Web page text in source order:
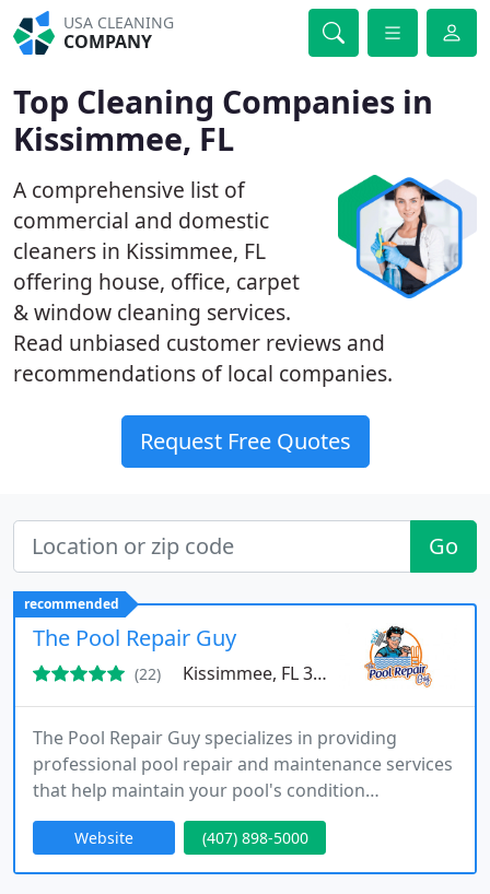
USA CLEANING
COMPANY
Top Cleaning Companies in
Kissimmee, FL
A comprehensive list of
commercial and domestic
cleaners in Kissimmee, FL
offering house, office, carpet
& window cleaning services.
Read unbiased customer reviews and
recommendations of local companies.
Request Free Quotes
Go
recommended
The Pool Repair Guy
(22) Kissimmee, FL 34741
The Pool Repair Guy specializes in providing
professional pool repair and maintenance services
that help maintain your pool's condition
throughout the year. Our technicians are highly
skilled in detecting leaks, repairing equipment,
replacing tiles, and resurfacing pools. With a focus
Website (407) 898-5000